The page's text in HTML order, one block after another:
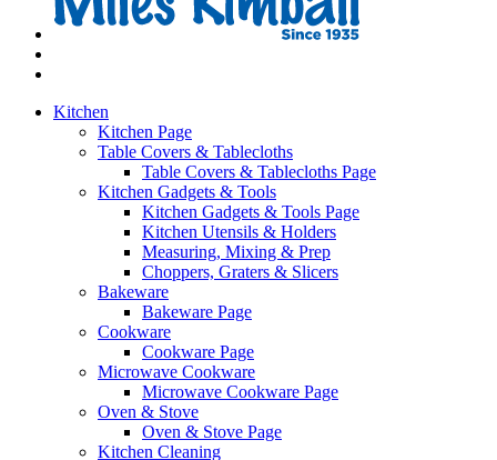
Kitchen
Kitchen Page
Table Covers & Tablecloths
Table Covers & Tablecloths Page
Kitchen Gadgets & Tools
Kitchen Gadgets & Tools Page
Kitchen Utensils & Holders
Measuring, Mixing & Prep
Choppers, Graters & Slicers
Bakeware
Bakeware Page
Cookware
Cookware Page
Microwave Cookware
Microwave Cookware Page
Oven & Stove
Oven & Stove Page
Kitchen Cleaning